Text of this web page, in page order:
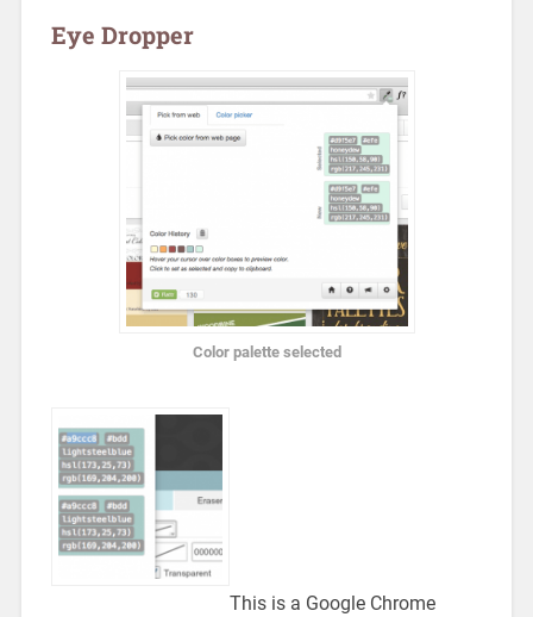
Eye Dropper
Color palette selected
This is a Google Chrome